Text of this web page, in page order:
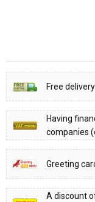
Free
Having
companies
Greeting
A discount